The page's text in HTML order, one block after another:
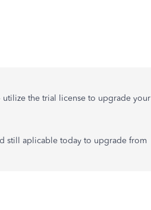
the trial license to upgrade your
still aplicable today to upgrade from